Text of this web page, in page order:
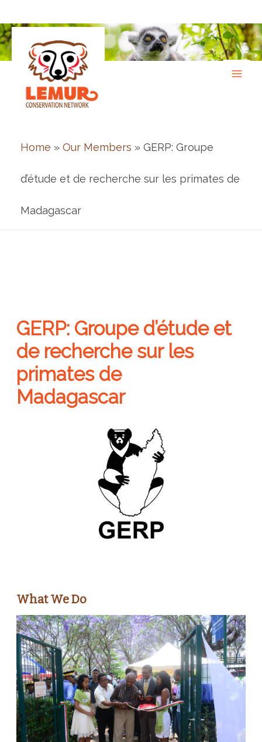
to
content
Home » Our Members » GERP: Groupe
d’étude et de recherche sur les primates de
Madagascar
GERP: Groupe d’étude et
de recherche sur les
primates de
Madagascar
What We Do